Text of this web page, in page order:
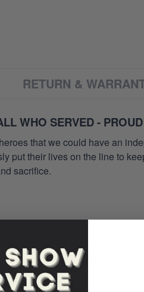
RETURN &
WHO SERVED -
that we could have an
put their lives on the line to
sacrifice.
leave a note of pocket
process accordingly.